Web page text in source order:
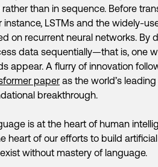
than in sequence. Before
LSTMs and the widely-
on recurrent neural networks. By
data sequentially—that is, one
appear. A flurry of innovation
paper as the world’s
breakthrough.
is at the heart of human
heart of our efforts to build
without mastery of language.